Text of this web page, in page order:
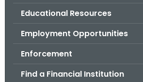
Educational Resources
Employment Opportunities
Enforcement
Find a Financial Institution